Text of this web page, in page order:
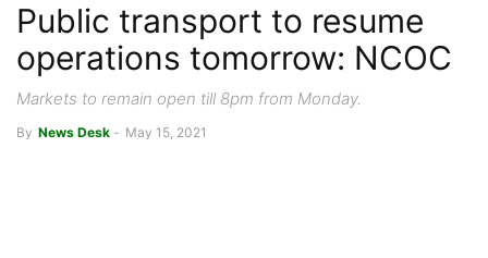
Public transport to resume
operations tomorrow: NCOC
Markets to remain open till 8pm from Monday.
By News Desk - May 15, 2021